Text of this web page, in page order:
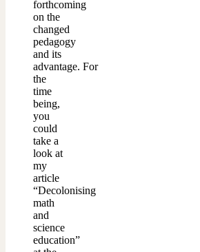
forthcoming
on the
changed
pedagogy
and its
advantage. For
the
time
being,
you
could
take a
look at
my
article
“Decolonising
math
and
science
education”